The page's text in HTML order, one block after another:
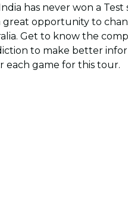
has never won a Test
great opportunity to
Get to know the
to make better
each game for this tour.